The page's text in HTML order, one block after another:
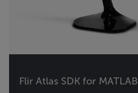
Flir Atlas SDK for MATLAB